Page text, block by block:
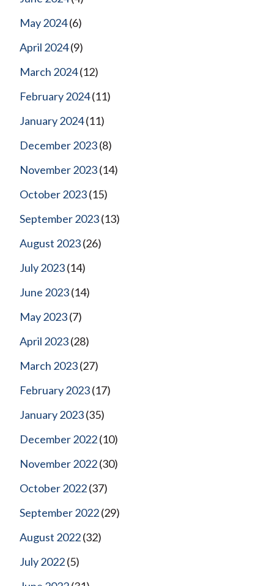
May 2024(6)
April 2024(9)
March 2024(12)
February 2024(11)
January 2024(11)
December 2023(8)
November 2023(14)
October 2023(15)
September 2023(13)
August 2023(26)
July 2023(14)
June 2023(14)
May 2023(7)
April 2023(28)
March 2023(27)
February 2023(17)
January 2023(35)
December 2022(10)
November 2022(30)
October 2022(37)
September 2022(29)
August 2022(32)
July 2022(5)